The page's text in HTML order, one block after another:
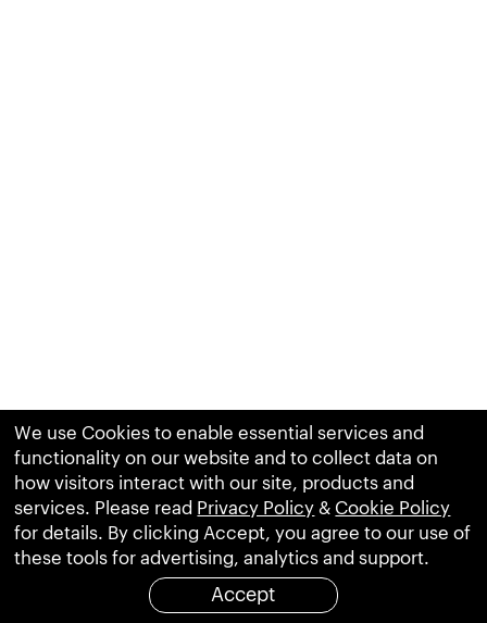
We use Cookies to enable essential services and
functionality on our website and to collect data on
how visitors interact with our site, products and
services. Please read Privacy Policy & Cookie Policy
for details. By clicking Accept, you agree to our use of
these tools for advertising, analytics and support.
Accept